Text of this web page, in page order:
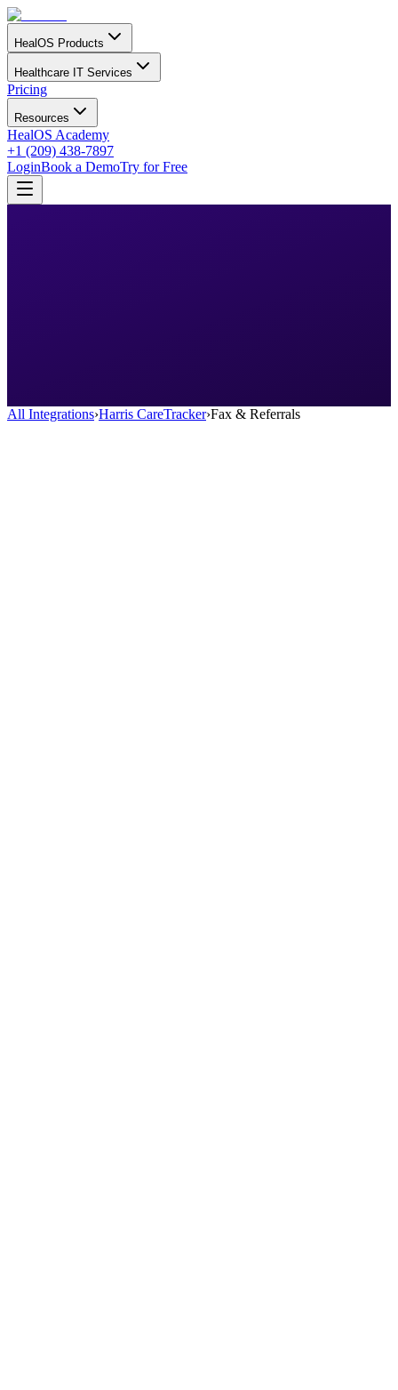
HealOS Products
Healthcare IT Services
Pricing
Resources
HealOS Academy
+1 (209) 438-7897
LoginBook a DemoTry for Free
All Integrations›Harris CareTracker›Fax & Referrals